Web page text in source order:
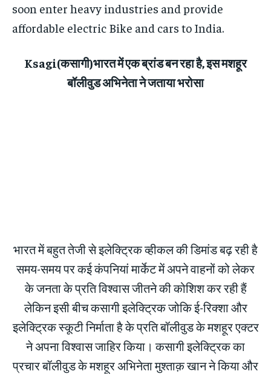
soon enter heavy industries and provide
affordable electric Bike and cars to India.
Ksagi(कसागी)भारत में एक ब्रांड बन रहा है, इस मशहूर
बॉलीवुड अभिनेता ने जताया भरोसा
भारत में बहुत तेजी से इलेक्ट्रिक व्हीकल की डिमांड बढ़ रही है
समय-समय पर कई कंपनियां मार्केट में अपने वाहनों को लेकर
के जनता के प्रति विश्वास जीतने की कोशिश कर रही हैं
लेकिन इसी बीच कसागी इलेक्ट्रिक जोकि ई-रिक्शा और
इलेक्ट्रिक स्कूटी निर्माता है के प्रति बॉलीवुड के मशहूर एक्टर
ने अपना विश्वास जाहिर किया। कसागी इलेक्ट्रिक का
प्रचार बॉलीवुड के मशहूर अभिनेता मुश्ताक़ खान ने किया और